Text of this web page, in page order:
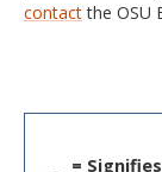
contactthe OSU
=